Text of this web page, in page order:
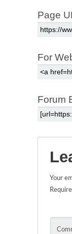
Page
For
Forum
Your